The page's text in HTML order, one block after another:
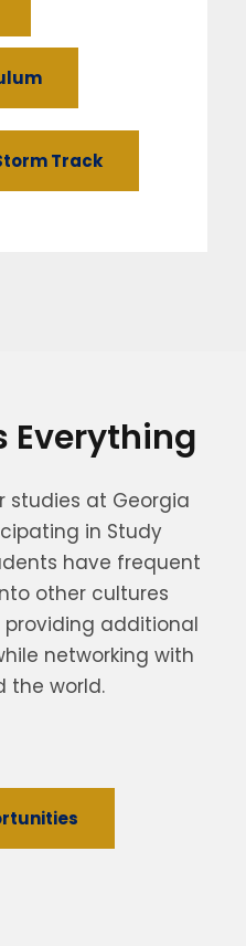
Track
Everything
studies at Georgia
in Study
have frequent
other cultures
additional
networking with
the world.